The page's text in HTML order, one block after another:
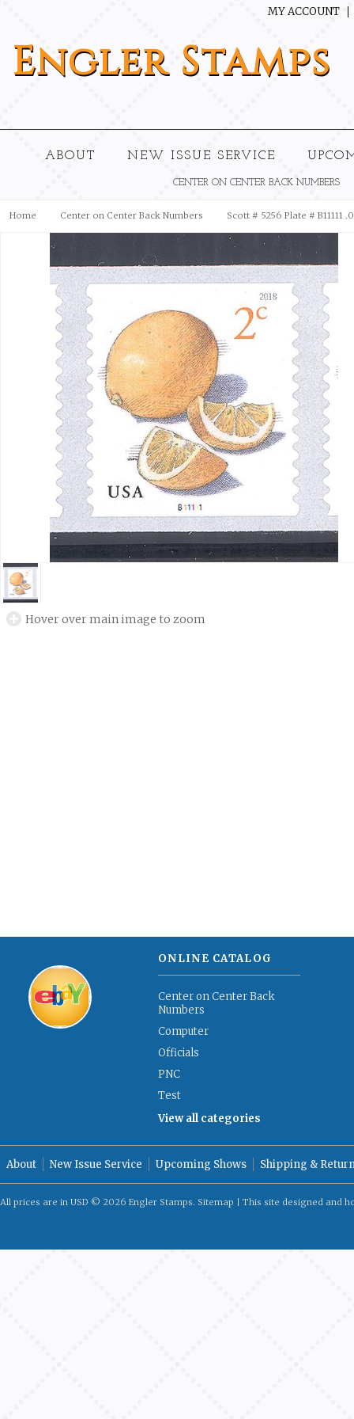
MY ACCOUNT
EnglerStamps
ABOUT NEW ISSUE SERVICE
CENTER ON CENTER BACK NUMBERS
Home Center on Center Back Numbers Scott # 5256 Plate #
Hover over main image to zoom
ONLINE CATALOG
Center on Center Back
Numbers
Computer
Officials
PNC
Test
View all categories
About New Issue Service Upcoming Shows Shipping &
All prices are in USD © 2026 Engler Stamps. Sitemap | This site designed and